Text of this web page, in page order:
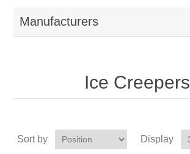
Manufacturers
Ice Creepers
Sort by Display